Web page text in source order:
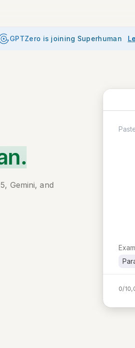
GPTZero is joining Superhuman
Gemini, and
0/